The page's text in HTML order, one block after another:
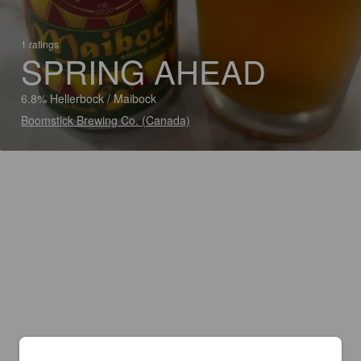
1 ratings
SPRING AHEAD
6.8% Hellerbock / Maibock
Boomstick Brewing Co. (Canada)